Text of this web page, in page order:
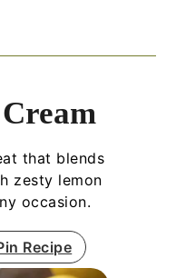
that blends
zesty lemon
occasion.
Recipe